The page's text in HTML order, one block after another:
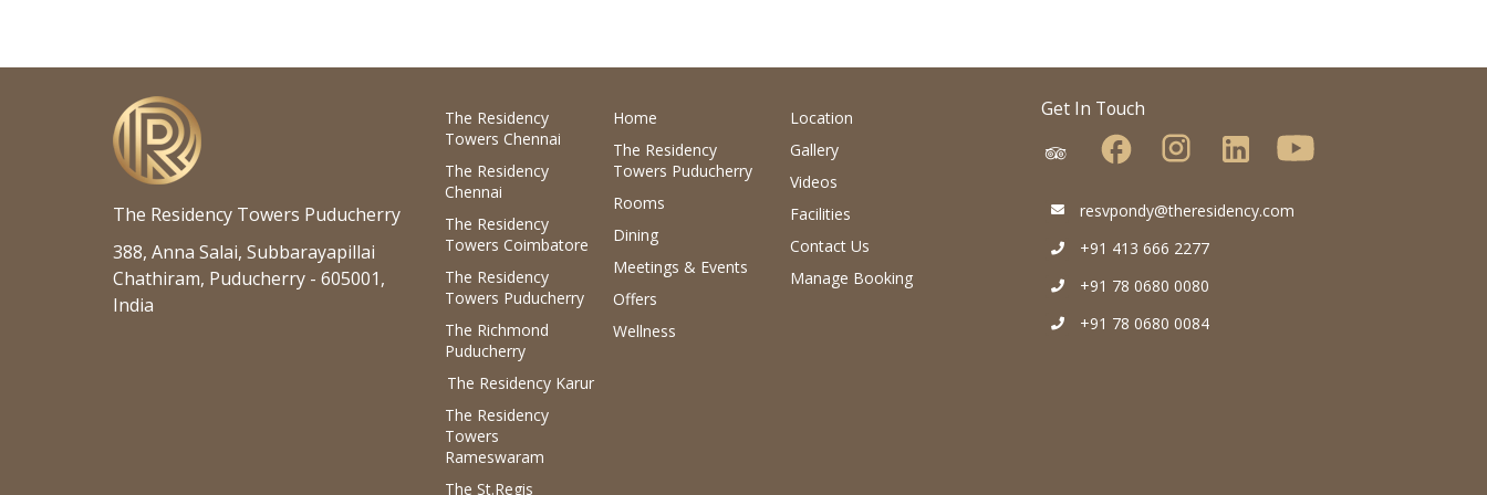
The Residency Towers Puducherry
388, Anna Salai, Subbarayapillai
Chathiram, Puducherry - 605001,
India
The Residency
Towers Chennai
The Residency
Chennai
The Residency
Towers Coimbatore
The Residency
Towers Puducherry
The Richmond
Puducherry
The Residency Karur
The Residency
Towers
Rameswaram
The St.Regis
Home
The Residency
Towers Puducherry
Rooms
Dining
Meetings & Events
Offers
Wellness
Location
Gallery
Videos
Facilities
Contact Us
Manage Booking
Get In Touch
resvpondy@theresidency.com
+91 413 666 2277
+91 78 0680 0080
+91 78 0680 0084